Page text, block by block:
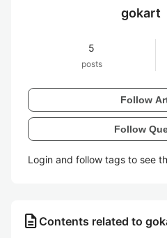
gokart
5
posts
Follow
Follow
Login and follow tags to see
description Contents related to